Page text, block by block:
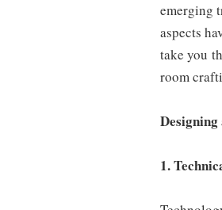
emerging
aspects
take you
room
1.